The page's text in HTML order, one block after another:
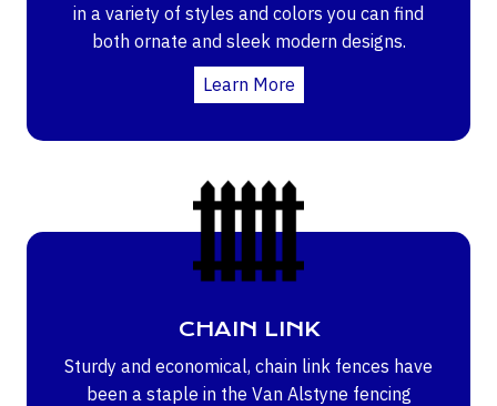
in a variety of styles and colors you can find
both ornate and sleek modern designs.
Learn More
CHAIN LINK
Sturdy and economical, chain link fences have
been a staple in the Van Alstyne fencing